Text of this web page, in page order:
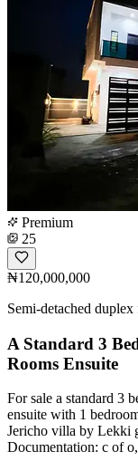
Premium
25
₦120,000,000
Semi-detached duplex
A Standard 3
Rooms Ensuite
For sale a standard 3
ensuite with 1
Jericho villa by Lekki
Documentation: c of